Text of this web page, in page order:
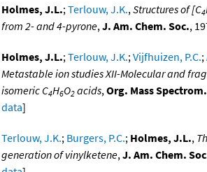
Holmes, J.L.;Terlouw, J.K.,Structures of [C4
from 2- and 4-pyrone,J. Am. Chem. Soc.,
Holmes, J.L.;Terlouw, J.K.;Vijfhuizen, P.C.;
Metastable ion studies XII-Molecular and
isomeric C4H6O2 acids,Org. Mass Spectrom.
data]
Terlouw, J.K.; Burgers, P.C.; Holmes, J.L.,
generation of vinylketene,J. Am. Chem.